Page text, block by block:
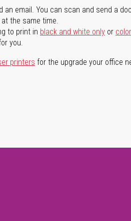
email. You can scan and send a
the same time.
to print in black and white only or color
you.
printers for the upgrade your office